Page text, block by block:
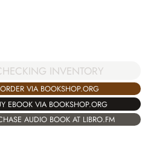
INVENTORY
ORDER VIA BOOKSHOP.ORG
EBOOK VIA BOOKSHOP.ORG
AUDIO BOOK AT LIBRO.FM